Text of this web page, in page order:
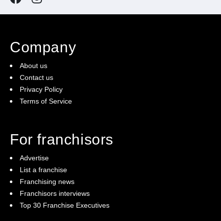
Company
About us
Contact us
Privacy Policy
Terms of Service
For franchisors
Advertise
List a franchise
Franchising news
Franchisors interviews
Top 30 Franchise Executives